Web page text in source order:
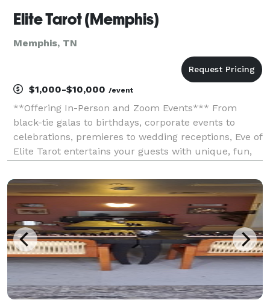
Elite Tarot (Memphis)
Memphis, TN
$1,000-$10,000 /event
**Offering In-Person and Zoom Events*** From
black-tie galas to birthdays, corporate events to
celebrations, premieres to wedding receptions, Eve of
Elite Tarot entertains your guests with unique, fun,
readings. Featured as one of the nation's to